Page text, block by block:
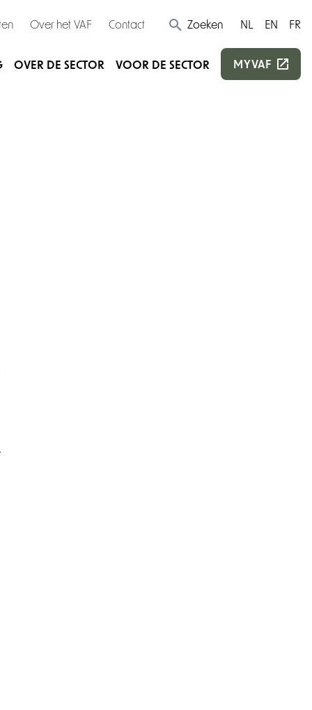
Over het VAF Contact Zoeken NL EN FR
OVER DE SECTOR VOOR DE SECTOR MYVAF